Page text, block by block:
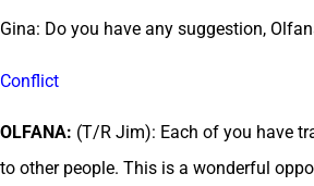
Gina: Do you have any suggestion,
Conflict
OLFANA: (T/R Jim): Each of you have
to other people. This is a wonderful